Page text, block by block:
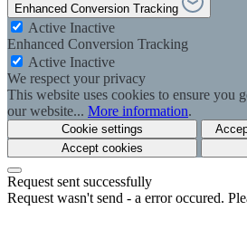
Enhanced Conversion Tracking
Active Inactive
Enhanced Conversion Tracking
Active Inactive
We respect your privacy
This website uses cookies to ensure you
our website... More information.
Cookie settings
Accept cookies
Request sent successfully
Request wasn't send - a error occured.